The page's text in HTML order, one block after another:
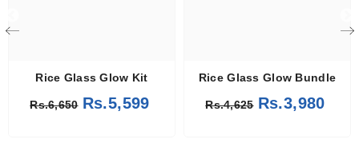
Rice Glass Glow Kit
Rs.6,650 Rs.5,599
Rice Glass Glow Bundle
Rs.4,625 Rs.3,980